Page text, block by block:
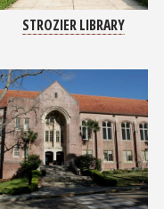
STROZIER LIBRARY